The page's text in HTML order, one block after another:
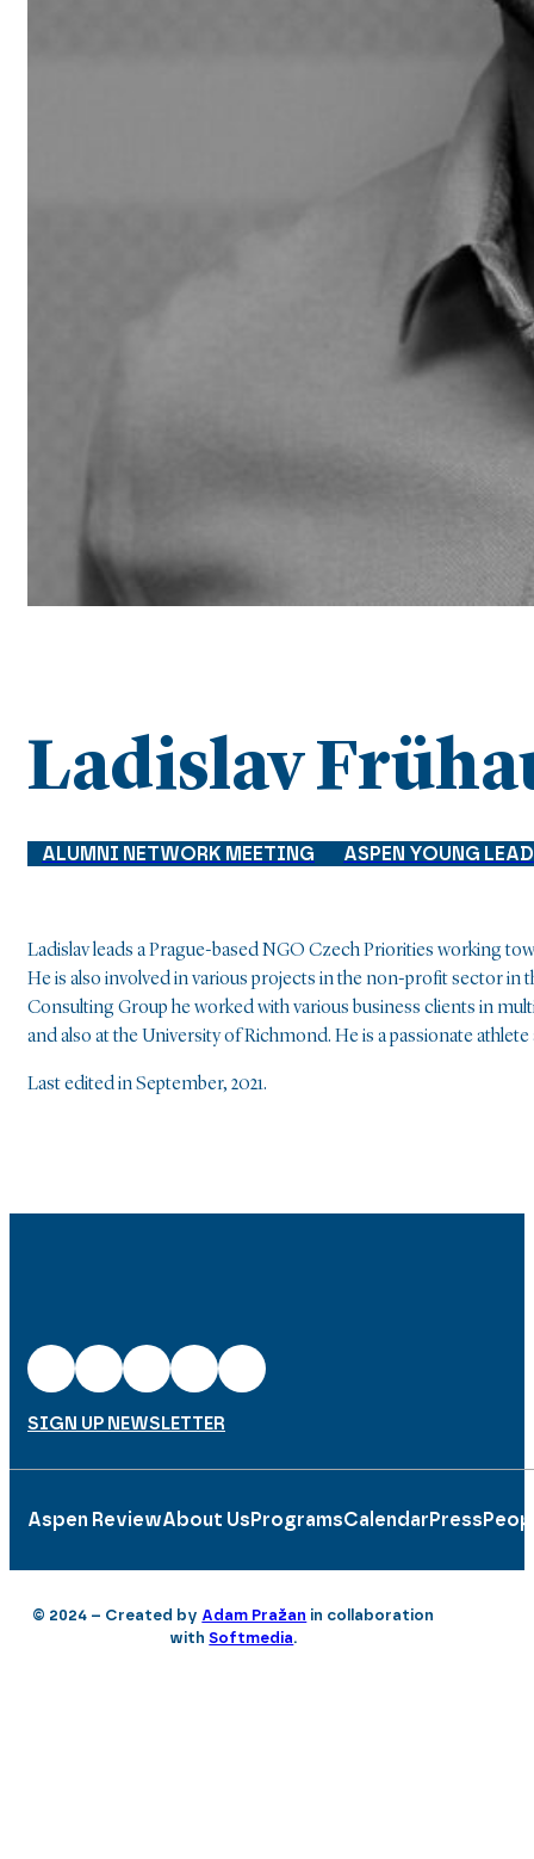
Ladislav
ALUMNI NETWORK MEETING ASPEN YOUNG
Ladislav leads a Prague-based NGO Czech Priorities working
He is also involved in various projects in the non-profit sector in
Consulting Group he worked with various business clients in
and also at the University of Richmond. He is a passionate
Last edited in September, 2021.
SIGN UP NEWSLETTER
Aspen ReviewAbout Us ProgramsCalendar Press
© 2024 – Created by Adam Pražan in collaboration
withSoftmedia.